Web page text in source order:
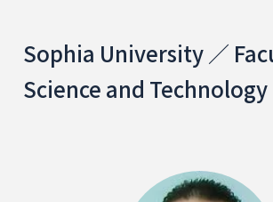
Sophia University ／
Science and Technology